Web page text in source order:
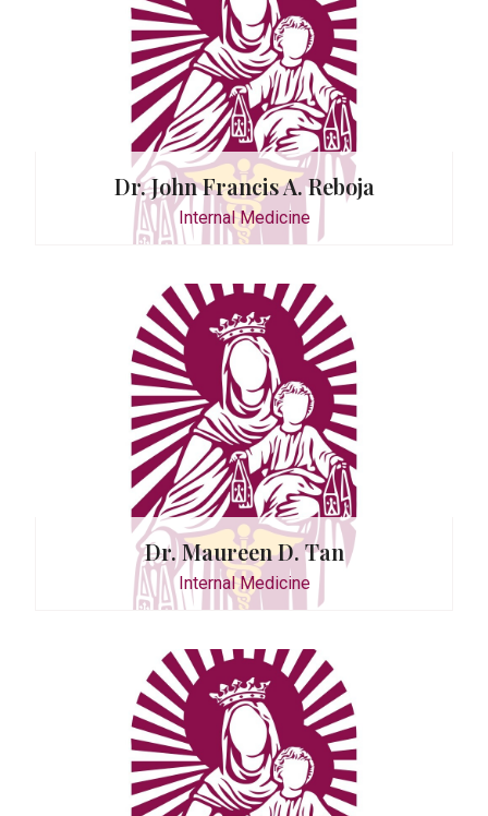
Dr. John Francis A. Reboja
Internal Medicine
Dr. Maureen D. Tan
Internal Medicine